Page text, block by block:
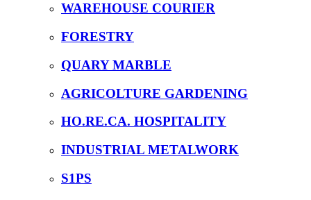
WAREHOUSE COURIER
FORESTRY
QUARY MARBLE
AGRICOLTURE GARDENING
HO.RE.CA. HOSPITALITY
INDUSTRIAL METALWORK
S1PS